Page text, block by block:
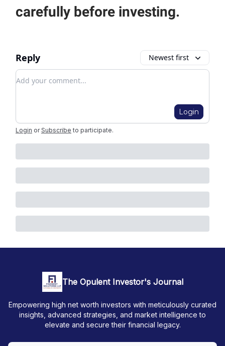
carefully before investing.
Reply Newest first
Add your comment
Login
Login or Subscribe to participate.
The Opulent Investor's Journal
Empowering high net worth investors with meticulously curated
insights, advanced strategies, and market intelligence to
elevate and secure their financial legacy.